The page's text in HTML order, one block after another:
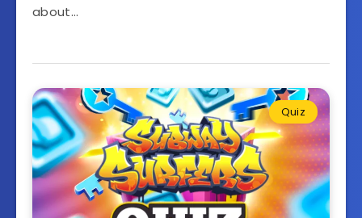
about…
Quiz